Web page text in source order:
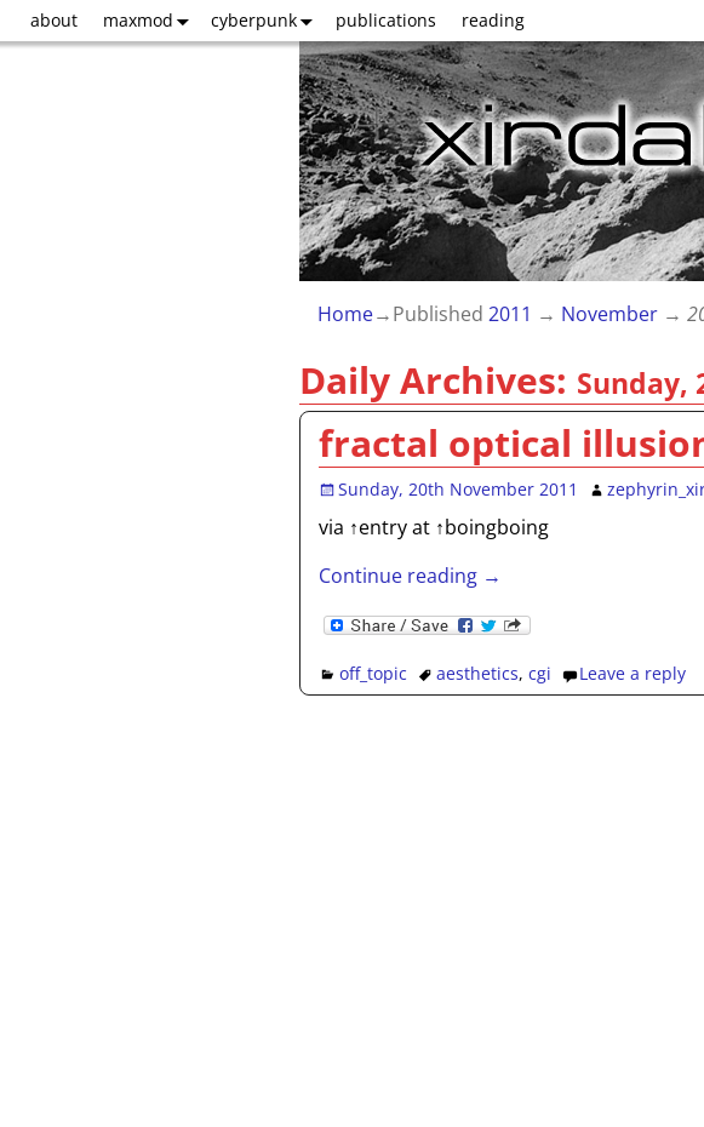
about maxmod cyberpunk publications reading
Home→Published 2011 → November →
Daily Archives: Sunday,
fractal optical
Sunday, 20th November 2011
via ↑entry at ↑boingboing
Continue reading →
off_topic aesthetics, cgi Leave a reply